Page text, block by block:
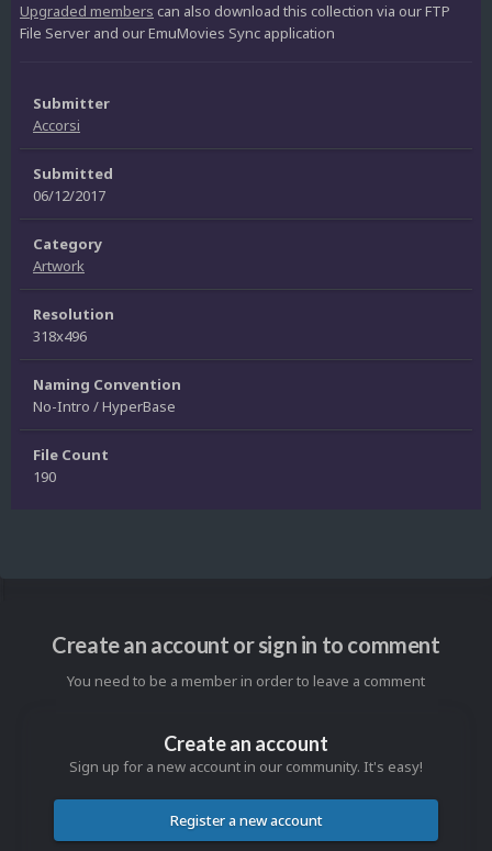
Upgraded members can also download this collection via our FTP
File Server and our EmuMovies Sync application
Submitter
Accorsi
Submitted
06/12/2017
Category
Artwork
Resolution
318x496
Naming Convention
No-Intro / HyperBase
File Count
190
Create an account or sign in to comment
You need to be a member in order to leave a comment
Create an account
Sign up for a new account in our community. It's easy!
Register a new account